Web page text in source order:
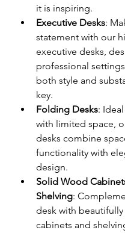
it is inspiring.
Executive Desks:
statement with our
executive desks,
professional
both style and
key.
Folding Desks:
with limited space,
desks combine
functionality with
design.
Solid Wood
Shelving:
desk with
cabinets and